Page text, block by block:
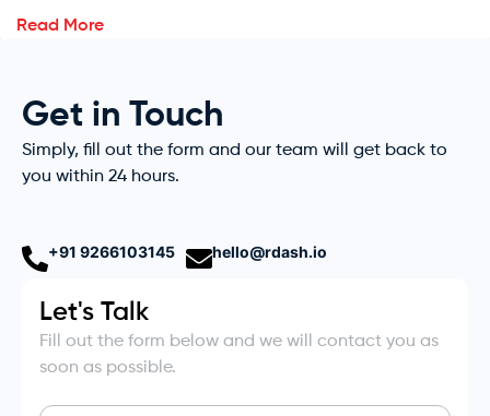
Read More
Get in Touch
Simply, fill out the form and our team will get back to
you within 24 hours.
+91 9266103145 hello@rdash.io
Let's Talk
Fill out the form below and we will contact you as
soon as possible.